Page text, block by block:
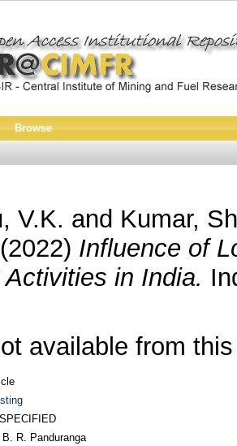
Browse
V.K. and Kumar,
(2022) Influence of
in India.
available from
B. R. Panduranga